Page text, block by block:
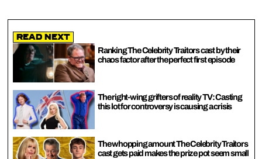
Read Next
Ranking The Celebrity Traitors cast by their
chaos factor after the perfect first episode
The right-wing grifters of reality TV: Casting
this lot for controversy is causing a crisis
The whopping amount The Celebrity Traitors
cast gets paid makes the prize pot seem small